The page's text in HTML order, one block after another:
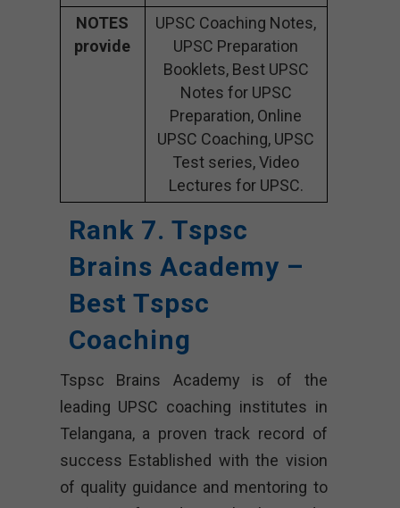
NOTES
provide
UPSC Coaching Notes,
UPSC Preparation
Booklets, Best UPSC
Notes for UPSC
Preparation, Online
UPSC Coaching, UPSC
Test series, Video
Lectures for UPSC.
Rank 7. Tspsc
Brains Academy –
Best Tspsc
Coaching
Tspsc Brains Academy is of the
leading UPSC coaching institutes in
Telangana, a proven track record of
success Established with the vision
of quality guidance and mentoring to